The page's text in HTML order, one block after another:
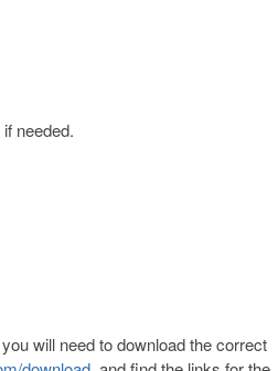
needed.
will need to download the correct